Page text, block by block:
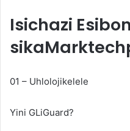
Isichazi
01 – Uhlolojikelele
Yini GLiGuard?